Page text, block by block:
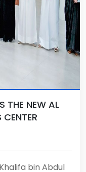
THE NEW AL
bin Abdul